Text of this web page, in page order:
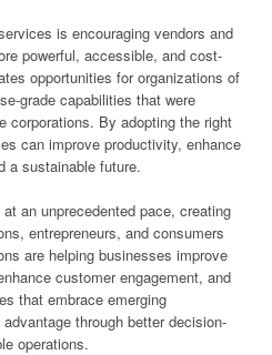
is encouraging vendors and
powerful, accessible, and cost-
opportunities for organizations of
grade capabilities that were
corporations. By adopting the right
can improve productivity, enhance
a sustainable future.
an unprecedented pace, creating
entrepreneurs, and consumers
are helping businesses improve
customer engagement, and
that embrace emerging
through better decision-
operations.